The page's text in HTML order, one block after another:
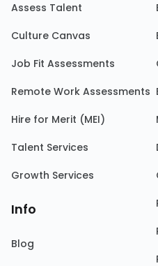
Assess Talent
Culture Canvas
Job Fit Assessments
Remote Work Assessments
Hire for Merit (MEI)
Talent Services
Growth Services
Info
Blog